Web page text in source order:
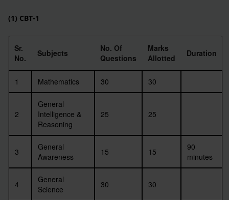
(1) CBT-1
Sr.
No.
Subjects
No. Of
Questions
Marks
Allotted
Duration
1 Mathematics 30 30
2
General
Intelligence &
Reasoning
25 25
3
General
Awareness
15 15
90
minutes
4
General
Science
30 30